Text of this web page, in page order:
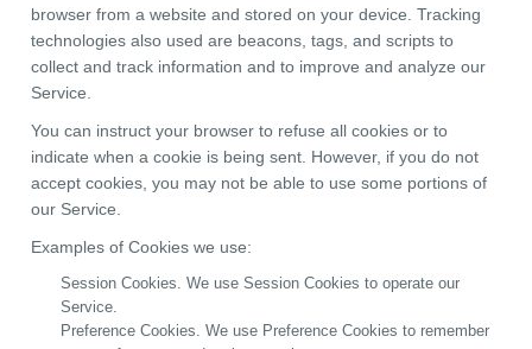
browser from a website and stored on your device. Tracking
technologies also used are beacons, tags, and scripts to
collect and track information and to improve and analyze our
Service.
You can instruct your browser to refuse all cookies or to
indicate when a cookie is being sent. However, if you do not
accept cookies, you may not be able to use some portions of
our Service.
Examples of Cookies we use:
Session Cookies. We use Session Cookies to operate our
Service.
Preference Cookies. We use Preference Cookies to remember